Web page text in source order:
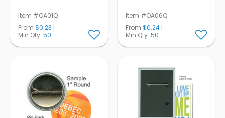
Item #OA01Q
From $0.23 |
Min Qty. 50
Item #OA06Q
From $0.24|
Min Qty. 50